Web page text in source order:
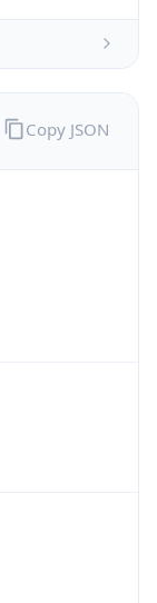
Copy JSON